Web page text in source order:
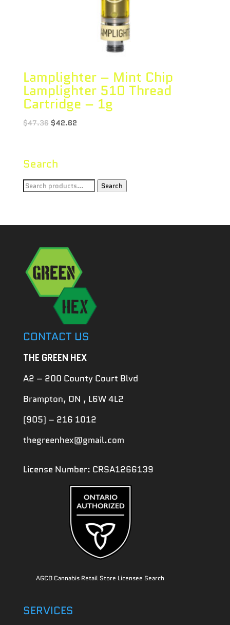
Lamplighter – Mint Chip
Lamplighter 510 Thread
Cartridge – 1g
$47.36 $42.62
Search
Search
Search
CONTACT US
THE GREEN HEX
A2 – 200 County Court Blvd
Brampton, ON , L6W 4L2
(905) – 216 1012
thegreenhex@gmail.com
License Number: CRSA1266139
AGCO Cannabis Retail Store Licensee Search
SERVICES